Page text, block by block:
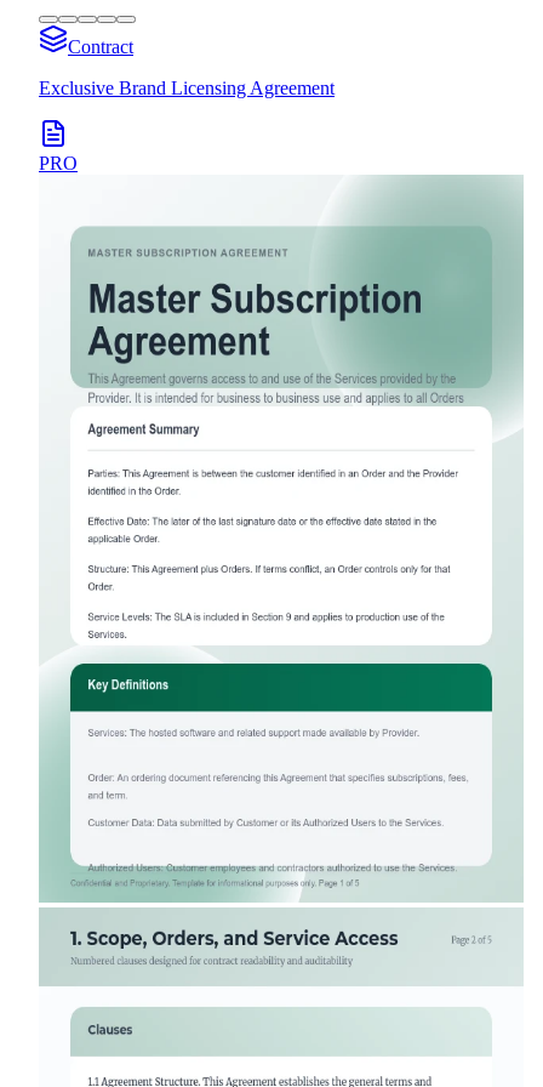
Contract
Exclusive Brand Licensing Agreement
PRO